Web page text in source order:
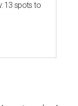
13 spots to